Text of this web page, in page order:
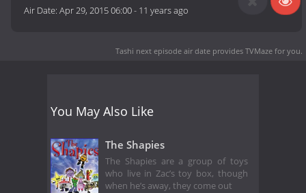
Air Date:Apr 29, 2015 06:00- 11 years ago
Tashi next episode air date provides TVMaze for you.
You May Also Like
The Shapies
The Shapies are a group of toys
who live in Zac’s toy box, though
when he’s away, they come out